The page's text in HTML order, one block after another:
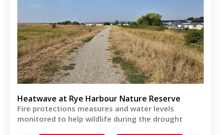
Heatwave at Rye Harbour Nature Reserve
Fire protections measures and water levels
monitored to help wildlife during the drought